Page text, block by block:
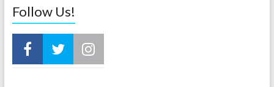
Follow Us!